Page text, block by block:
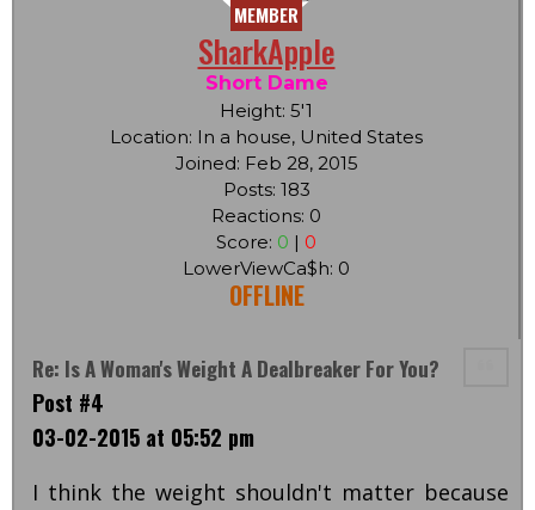
MEMBER
SharkApple
Short Dame
Height: 5'1
Location: In a house, United States
Joined: Feb 28, 2015
Posts: 183
Reactions: 0
Score: 0 | 0
LowerViewCa$h: 0
OFFLINE
Re: Is A Woman's Weight A Dealbreaker For You?
Post #4
03-02-2015 at 05:52 pm
I think the weight shouldn't matter because